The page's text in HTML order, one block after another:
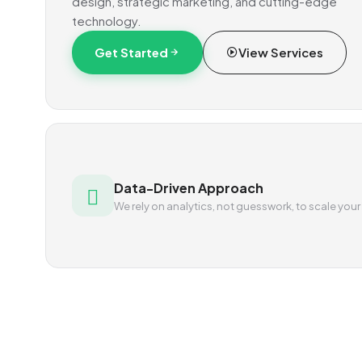
technology.
Get Started View Services
Data-Driven Approach
We rely on analytics, not guesswork, to scale your